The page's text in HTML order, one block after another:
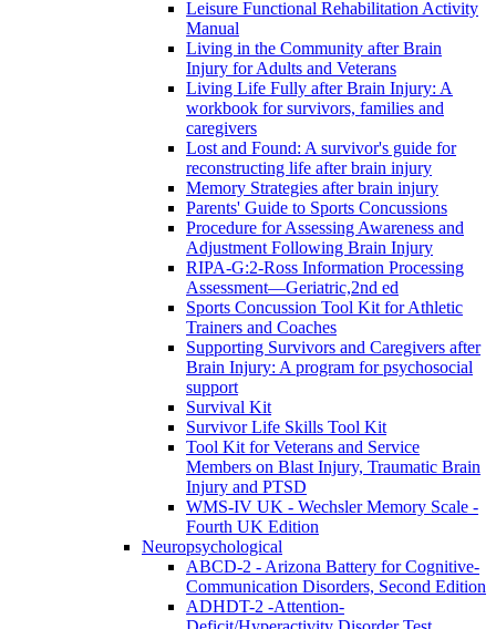
Leisure Functional Rehabilitation Activity
Manual
Living in the Community after Brain
Injury for Adults and Veterans
Living Life Fully after Brain Injury: A
workbook for survivors, families and
caregivers
Lost and Found: A survivor's guide for
reconstructing life after brain injury
Memory Strategies after brain injury
Parents' Guide to Sports Concussions
Procedure for Assessing Awareness and
Adjustment Following Brain Injury
RIPA-G:2-Ross Information Processing
Assessment—Geriatric,2nd ed
Sports Concussion Tool Kit for Athletic
Trainers and Coaches
Supporting Survivors and Caregivers after
Brain Injury: A program for psychosocial
support
Survival Kit
Survivor Life Skills Tool Kit
Tool Kit for Veterans and Service
Members on Blast Injury, Traumatic Brain
Injury and PTSD
WMS-IV UK - Wechsler Memory Scale -
Fourth UK Edition
Neuropsychological
ABCD-2 - Arizona Battery for Cognitive-
Communication Disorders, Second Edition
ADHDT-2 -Attention-